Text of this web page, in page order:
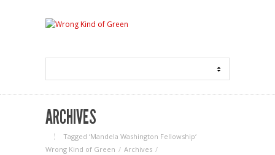
ARCHIVES
Tagged ‘Mandela Washington Fellowship‘
Wrong Kind of Green
Archives